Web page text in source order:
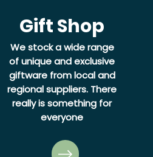
Gift Shop
We stock a wide range
of unique and exclusive
giftware from local and
regional suppliers. There
really is something for
everyone